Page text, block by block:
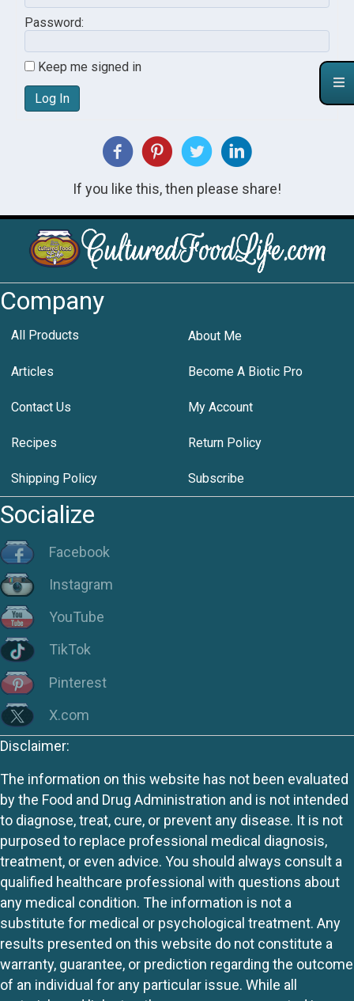
Password:
Keep me signed in
Log In
If you like this, then please share!
Company
All Products About Me
Articles Become A Biotic Pro
Contact Us My Account
Recipes Return Policy
Shipping Policy Subscribe
Socialize
Facebook
Instagram
YouTube
TikTok
Pinterest
X.com
Disclaimer:
The information on this website has not been evaluated
by the Food and Drug Administration and is not intended
to diagnose, treat, cure, or prevent any disease. It is not
purposed to replace professional medical diagnosis,
treatment, or even advice. You should always consult a
qualified healthcare professional with questions about
any medical condition. The information is not a
substitute for medical or psychological treatment. Any
results presented on this website do not constitute a
warranty, guarantee, or prediction regarding the outcome
of an individual for any particular issue. While all